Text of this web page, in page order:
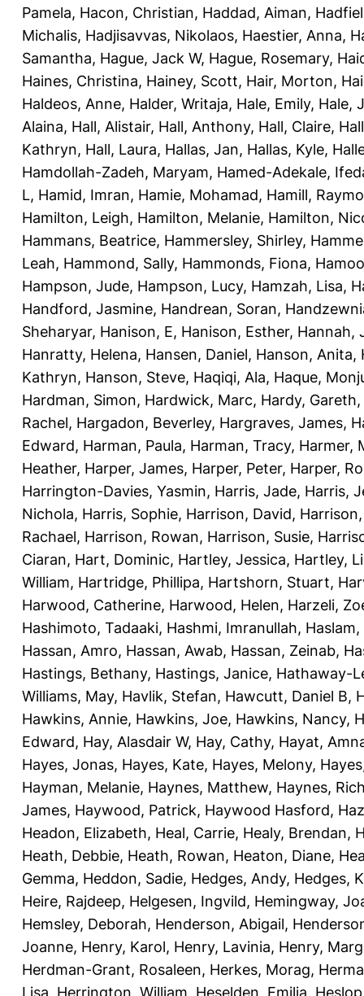
Pamela, Hacon, Christian, Haddad, Aiman,
Michalis, Hadjisavvas, Nikolaos, Haestier, Anna,
Samantha, Hague, Jack W, Hague, Rosemary,
Haines, Christina, Hainey, Scott, Hair, Morton,
Haldeos, Anne, Halder, Writaja, Hale, Emily, Hale,
Alaina, Hall, Alistair, Hall, Anthony, Hall, Claire,
Kathryn, Hall, Laura, Hallas, Jan, Hallas, Kyle,
Hamdollah-Zadeh, Maryam, Hamed-Adekale,
L, Hamid, Imran, Hamie, Mohamad, Hamill,
Hamilton, Leigh, Hamilton, Melanie, Hamilton,
Hammans, Beatrice, Hammersley, Shirley,
Leah, Hammond, Sally, Hammonds, Fiona,
Hampson, Jude, Hampson, Lucy, Hamzah, Lisa,
Handford, Jasmine, Handrean, Soran,
Sheharyar, Hanison, E, Hanison, Esther, Hannah,
Hanratty, Helena, Hansen, Daniel, Hanson, Anita,
Kathryn, Hanson, Steve, Haqiqi, Ala, Haque,
Hardman, Simon, Hardwick, Marc, Hardy, Gareth,
Rachel, Hargadon, Beverley, Hargraves, James,
Edward, Harman, Paula, Harman, Tracy, Harmer,
Heather, Harper, James, Harper, Peter, Harper,
Harrington-Davies, Yasmin, Harris, Jade, Harris,
Nichola, Harris, Sophie, Harrison, David,
Rachael, Harrison, Rowan, Harrison, Susie,
Ciaran, Hart, Dominic, Hartley, Jessica, Hartley,
William, Hartridge, Phillipa, Hartshorn, Stuart,
Harwood, Catherine, Harwood, Helen, Harzeli,
Hashimoto, Tadaaki, Hashmi, Imranullah,
Hassan, Amro, Hassan, Awab, Hassan, Zeinab,
Hastings, Bethany, Hastings, Janice, Hathaway-
Williams, May, Havlik, Stefan, Hawcutt, Daniel B,
Hawkins, Annie, Hawkins, Joe, Hawkins, Nancy,
Edward, Hay, Alasdair W, Hay, Cathy, Hayat,
Hayes, Jonas, Hayes, Kate, Hayes, Melony,
Hayman, Melanie, Haynes, Matthew, Haynes,
James, Haywood, Patrick, Haywood Hasford,
Headon, Elizabeth, Heal, Carrie, Healy, Brendan,
Heath, Debbie, Heath, Rowan, Heaton, Diane,
Gemma, Heddon, Sadie, Hedges, Andy, Hedges,
Heire, Rajdeep, Helgesen, Ingvild, Hemingway,
Hemsley, Deborah, Henderson, Abigail,
Joanne, Henry, Karol, Henry, Lavinia, Henry,
Herdman-Grant, Rosaleen, Herkes, Morag,
Lisa Herrington, William Heselden, Emilia